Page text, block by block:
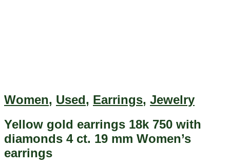
Women, Used, Earrings, Jewelry
Yellow gold earrings 18k 750 with
diamonds 4 ct. 19 mm Women’s
earrings